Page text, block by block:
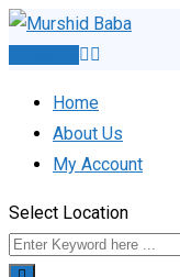
Skip
Home
About Us
My Account
Select Location